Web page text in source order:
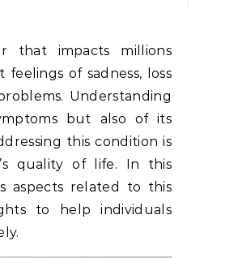
of sadness, loss
Understanding
but also of its
this condition is
quality of life. In this
aspects related to this
to help individuals